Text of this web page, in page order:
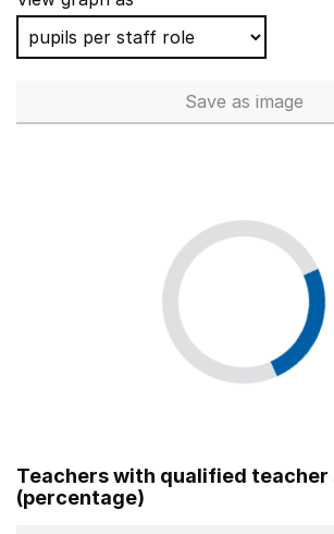
Save Total
as image
Teachers with qualified
(percentage)